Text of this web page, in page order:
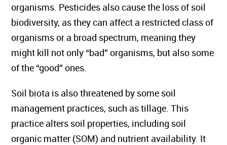
organisms. Pesticides also cause the loss of soil
biodiversity, as they can affect a restricted class of
organisms or a broad spectrum, meaning they
might kill not only “bad” organisms, but also some
of the “good” ones.
Soil biota is also threatened by some soil
management practices, such as tillage. This
practice alters soil properties, including soil
organic matter (SOM) and nutrient availability. It